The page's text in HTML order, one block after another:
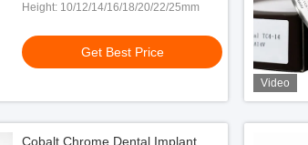
Height: 10/12/14/16/18/20/22/25mm
Get Best Price
Video
Cobalt Chrome Dental Implant